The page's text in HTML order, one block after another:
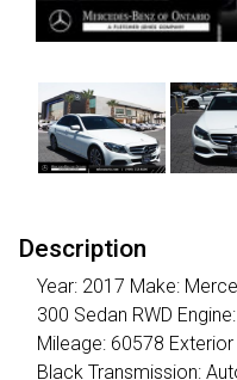
Description
Year: 2017 Make:
300 Sedan RWD
Mileage: 60578
Black Transmission: